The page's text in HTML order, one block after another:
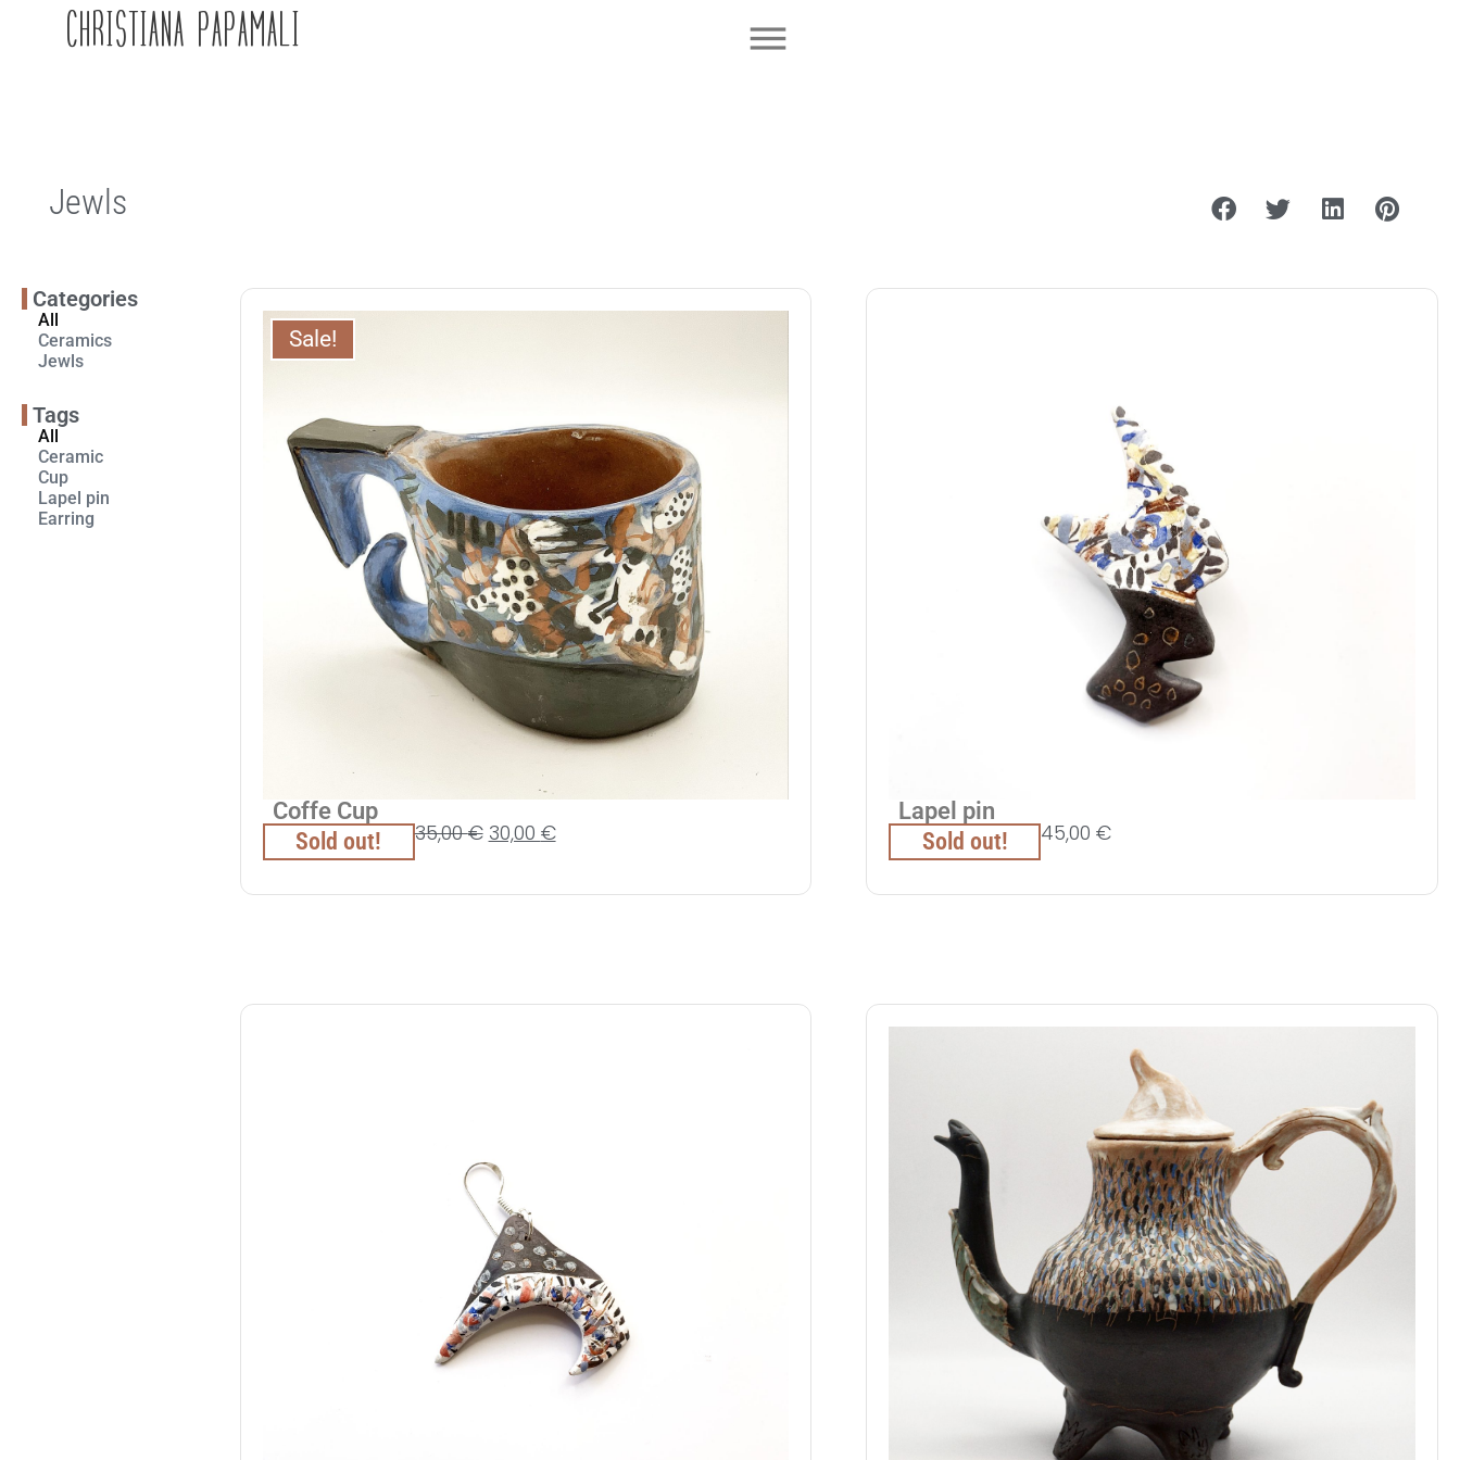
CHRISTIANA PAPAMALI
Jewls
Categories
Ceramics
Jewls
All
Tags
Ceramic
Cup
Lapel pin
Εarring
All
Sale!
Coffe Cup
Sold out!
35,00€ 30,00 €
Lapel pin
Sold out!
45,00€